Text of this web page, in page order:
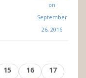
on
September
26, 2016
Page
15 Page
16 Page
17